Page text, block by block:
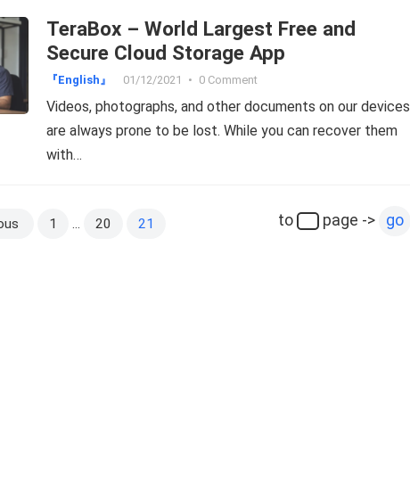
TeraBox – World Largest Free and
Secure Cloud Storage App
『English』 01/12/2021 • 0 Comment
Videos, photographs, and other documents on our devices
are always prone to be lost. While you can recover them
with…
1 … 20 21 to page -> go